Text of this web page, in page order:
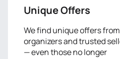
aesthetics that awaken the
chance to be a part of this
website and get ready for
experience.
Unique Offers
We find unique offers from
organizers and trusted
— even those no longer